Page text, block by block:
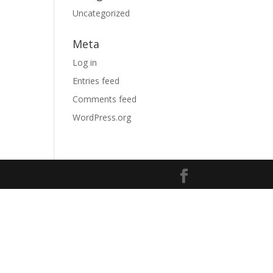
Uncategorized
Meta
Log in
Entries feed
Comments feed
WordPress.org